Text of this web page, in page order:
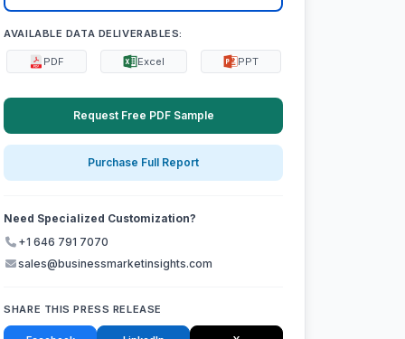
AVAILABLE DATA DELIVERABLES:
PDF Excel PPT
Request Free PDF Sample
Purchase Full Report
Need Specialized Customization?
+1 646 791 7070
sales@businessmarketinsights.com
SHARE THIS PRESS RELEASE